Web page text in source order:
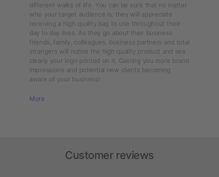
different walks of life. You can be sure that no matter
who your target audience is, they will appreciate
receiving a high quality bag to use throughout their
day to day lives. As they go about their business
friends, family, colleagues, business partners and total
strangers will notice the high quality product and see
clearly your logo printed on it. Gaining you more brand
impressions and potential new clients becoming
aware of your business!
More
Customer reviews